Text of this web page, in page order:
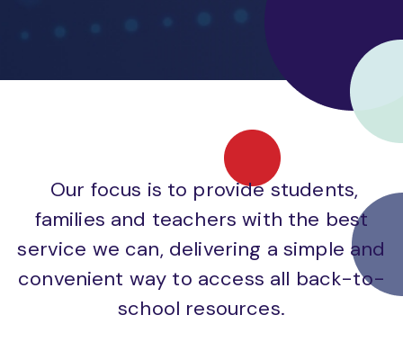
Our focus is to provide students,
families and teachers with the best
service we can, delivering a simple and
convenient way to access all back-to-
school resources.